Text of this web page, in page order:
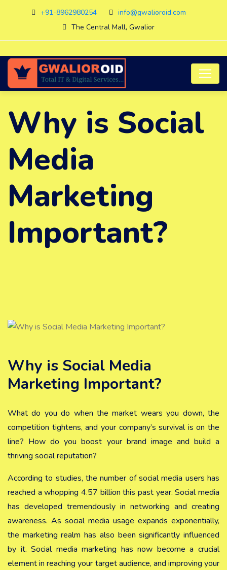
+91-8962980254
info@gwalioroid.com
The Central Mall, Gwalior
Why is Social
Media
Marketing
Important?
Why is Social Media
Marketing Important?
What do you do when the market wears you down, the
competition tightens, and your company’s survival is on the
line? How do you boost your brand image and build a
thriving social reputation?
According to studies, the number of social media users has
reached a whopping 4.57 billion this past year. Social media
has developed tremendously in networking and creating
awareness. As social media usage expands exponentially,
the marketing realm has also been significantly influenced
by it. Social media marketing has now become a crucial
element in reaching your target audience, and improving your